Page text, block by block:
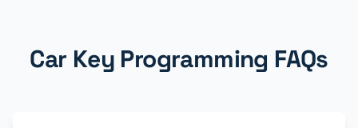
Car Key Programming FAQs